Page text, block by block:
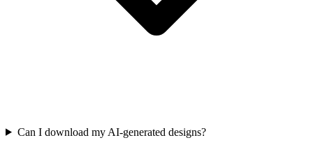
Can I download my AI-generated designs?